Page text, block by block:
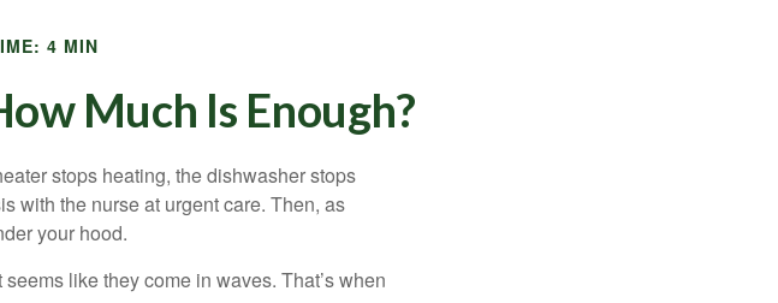
4 MIN
Much Is Enough?
stops heating, the dishwasher stops
with the nurse at urgent care. Then, as
your hood.
like they come in waves. That’s when